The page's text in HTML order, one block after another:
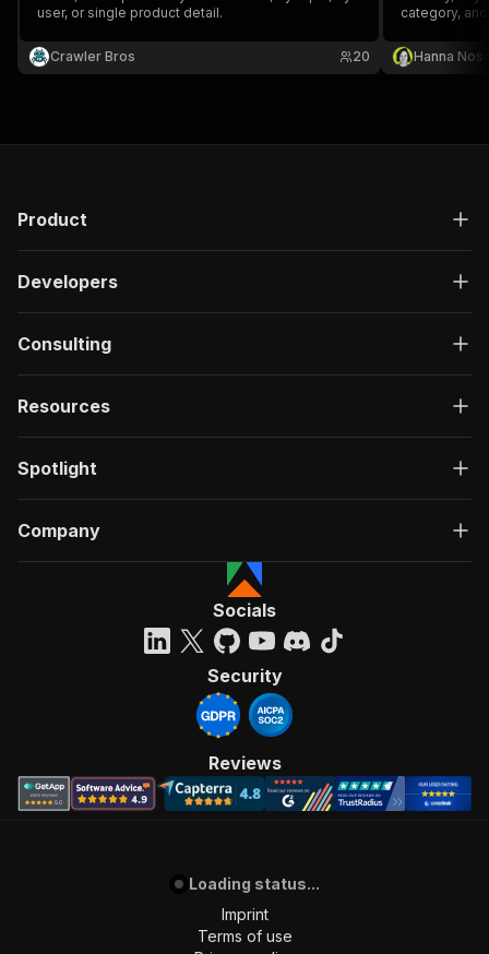
user, or single product detail.
Crawler Bros 20
category,
built-with
Hanna
Product
Developers
Consulting
Resources
Spotlight
Company
Socials
Security
Reviews
Loading status...
Imprint
Terms of use